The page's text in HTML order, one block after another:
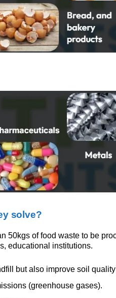
solve?
50kgs of food waste to be
educational institutions.
but also improve soil
(greenhouse gases).